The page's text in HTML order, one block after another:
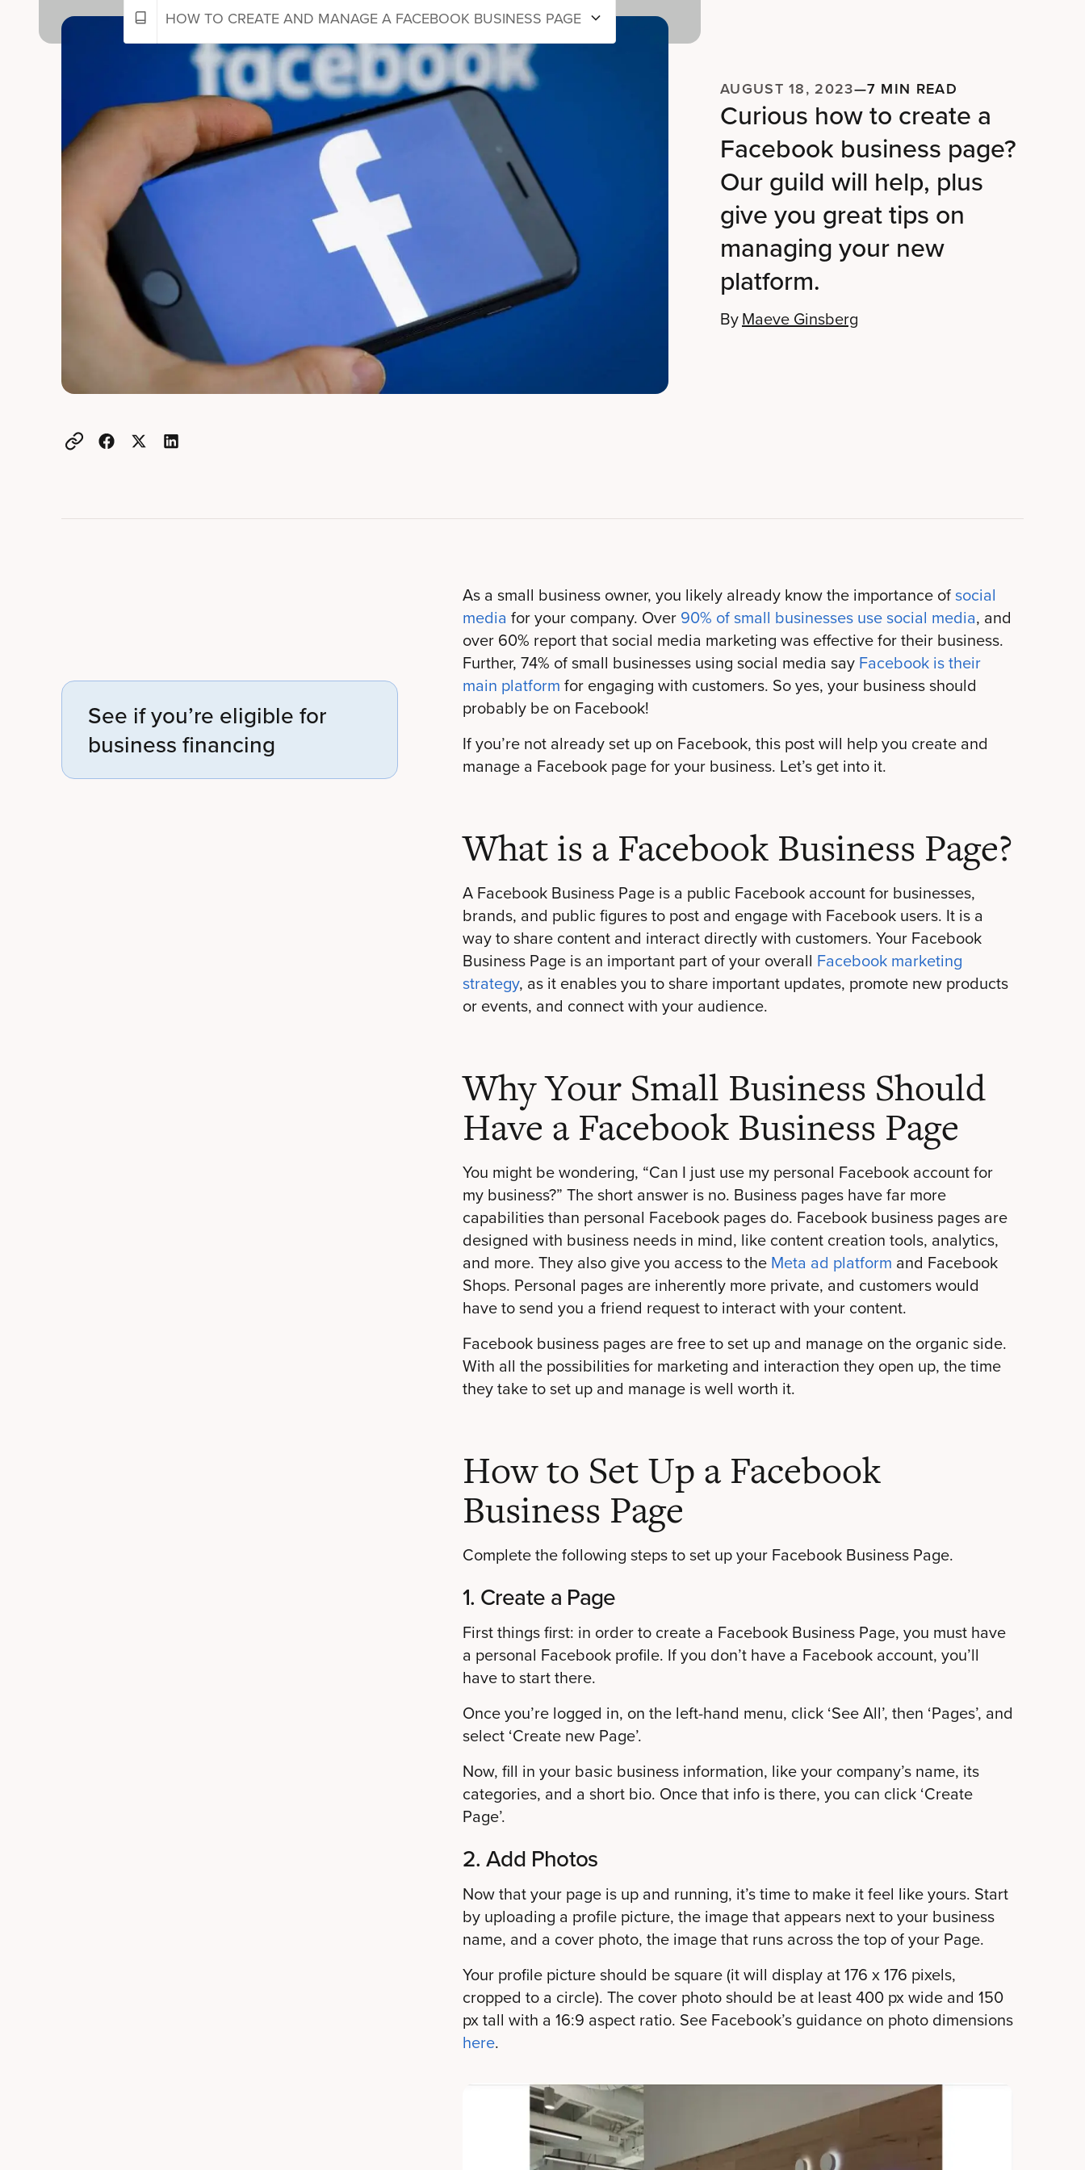
HOW TO CREATE AND MANAGE A FACEBOOK BUSINESS PAGE
AUGUST 18, 2023—7 MIN READ
Curious how to create a
Facebook business page?
Our guild will help, plus
give you great tips on
managing your new
platform.
ByMaeve Ginsberg
See if you’re eligible for
business financing
As a small business owner, you likely already know the importance ofsocial
media for your company. Over 90% of small businesses use social media, and
over 60% report that social media marketing was effective for their business.
Further, 74% of small businesses using social media say Facebook is their
main platform for engaging with customers. So yes, your business should
probably be on Facebook!
If you’re not already set up on Facebook, this post will help you create and
manage a Facebook page for your business. Let’s get into it.
What is a Facebook Business Page?
A Facebook Business Page is a public Facebook account for businesses,
brands, and public figures to post and engage with Facebook users. It is a
way to share content and interact directly with customers. Your Facebook
Business Page is an important part of your overall Facebook marketing
strategy, as it enables you to share important updates, promote new products
or events, and connect with your audience.
Why Your Small Business Should
Have a Facebook Business Page
You might be wondering, “Can I just use my personal Facebook account for
my business?” The short answer is no. Business pages have far more
capabilities than personal Facebook pages do. Facebook business pages are
designed with business needs in mind, like content creation tools, analytics,
and more. They also give you access to the Meta ad platform and Facebook
Shops. Personal pages are inherently more private, and customers would
have to send you a friend request to interact with your content.
Facebook business pages are free to set up and manage on the organic side.
With all the possibilities for marketing and interaction they open up, the time
they take to set up and manage is well worth it.
How to Set Up a Facebook
Business Page
Complete the following steps to set up your Facebook Business Page.
1. Create a Page
First things first: in order to create a Facebook Business Page, you must have
a personal Facebook profile. If you don’t have a Facebook account, you’ll
have to start there.
Once you’re logged in, on the left-hand menu, click ‘See All’, then ‘Pages’, and
select ‘Create new Page’.
Now, fill in your basic business information, like your company’s name, its
categories, and a short bio. Once that info is there, you can click ‘Create
Page’.
2. Add Photos
Now that your page is up and running, it’s time to make it feel like yours. Start
by uploading a profile picture, the image that appears next to your business
name, and a cover photo, the image that runs across the top of your Page.
Your profile picture should be square (it will display at 176 x 176 pixels,
cropped to a circle). The cover photo should be at least 400 px wide and 150
px tall with a 16:9 aspect ratio. See Facebook’s guidance on photo dimensions
here.